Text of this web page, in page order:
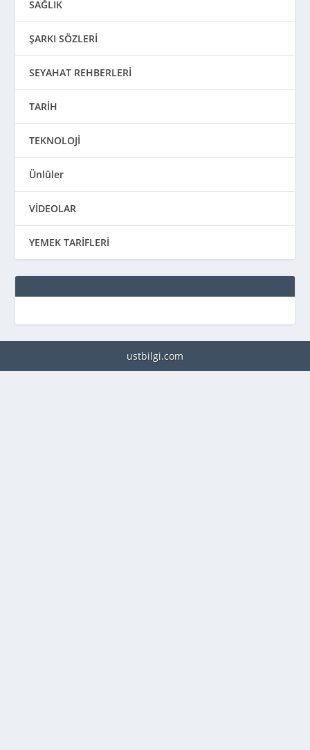
SAĞLIK
ŞARKI SÖZLERİ
SEYAHAT REHBERLERİ
TARİH
TEKNOLOJİ
Ünlüler
VİDEOLAR
YEMEK TARİFLERİ
ustbilgi.com